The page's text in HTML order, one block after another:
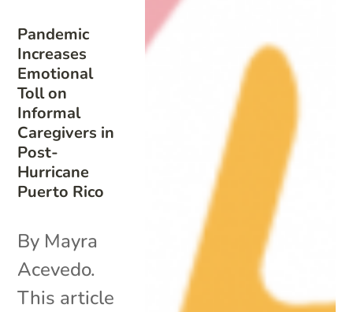
Pandemic
Increases
Emotional
Toll on
Informal
Caregivers in
Post-
Hurricane
Puerto Rico
By Mayra
Acevedo.
This article